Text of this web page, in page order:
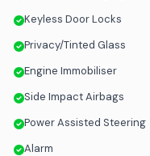
Keyless Door Locks
Privacy/Tinted Glass
Engine Immobiliser
Side Impact Airbags
Power Assisted Steering
Alarm